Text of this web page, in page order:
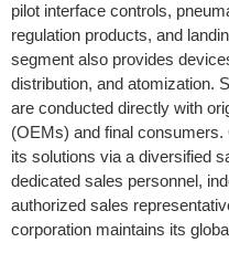
pilot interface controls,
regulation products, and
segment also provides
distribution, and atomization.
are conducted directly with
(OEMs) and final
its solutions via a diversified
dedicated sales personnel,
authorized sales
corporation maintains its